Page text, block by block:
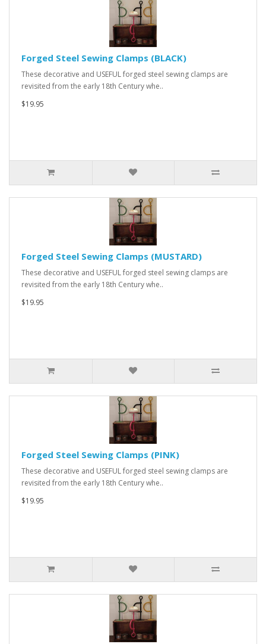
Forged Steel Sewing Clamps (BLACK)
These decorative and USEFUL forged steel sewing clamps are
revisited from the early 18th Century whe..
$19.95
Forged Steel Sewing Clamps (MUSTARD)
These decorative and USEFUL forged steel sewing clamps are
revisited from the early 18th Century whe..
$19.95
Forged Steel Sewing Clamps (PINK)
These decorative and USEFUL forged steel sewing clamps are
revisited from the early 18th Century whe..
$19.95